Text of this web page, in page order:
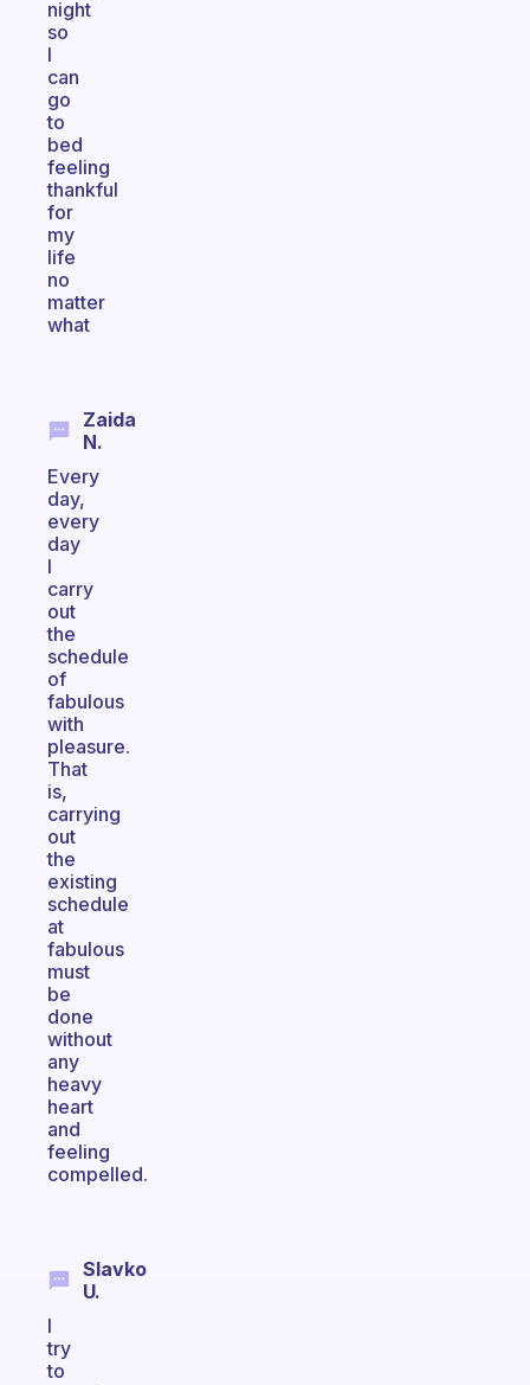
night
so
I
can
go
to
bed
feeling
thankful
for
my
life
no
matter
what
Zaida
N.
Every
day,
every
day
I
carry
out
the
schedule
of
fabulous
with
pleasure.
That
is,
carrying
out
the
existing
schedule
at
fabulous
must
be
done
without
any
heavy
heart
and
feeling
compelled.
Slavko
U.
I
try
to